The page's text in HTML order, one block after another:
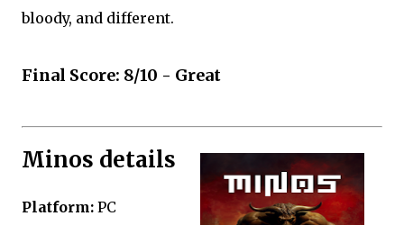
bloody, and different.
Final Score: 8/10 - Great
Minos details
Platform: PC